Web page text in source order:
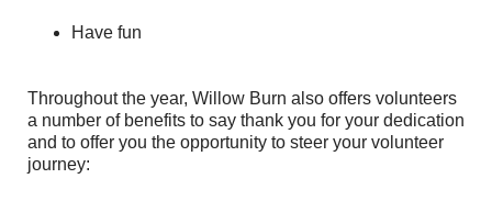
Have fun
Throughout the year, Willow Burn also offers volunteers
a number of benefits to say thank you for your dedication
and to offer you the opportunity to steer your volunteer
journey: